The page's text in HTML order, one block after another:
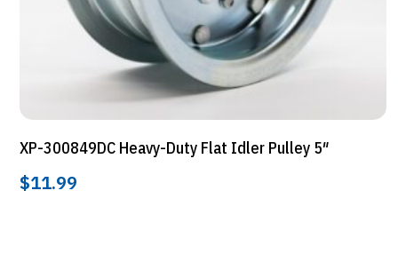
XP-300849DC Heavy-Duty Flat Idler Pulley 5″
$11.99